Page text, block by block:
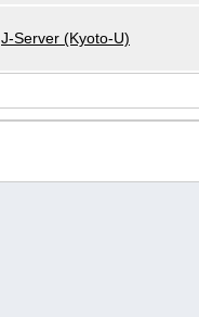
J-Server (Kyoto-U)